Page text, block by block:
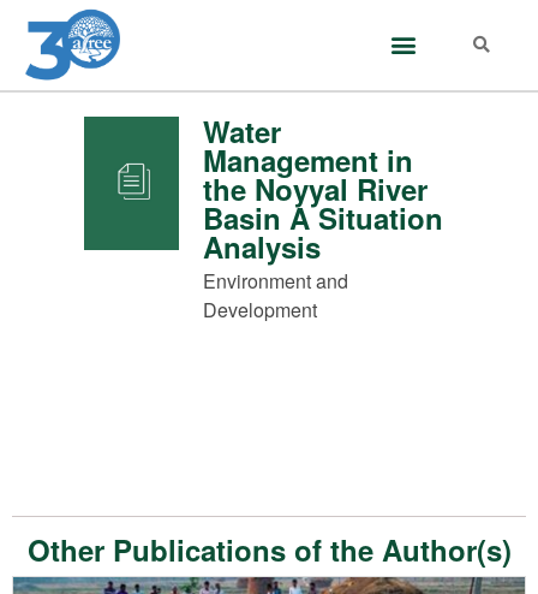
Water
Management in
the Noyyal River
Basin A Situation
Analysis
Environment and
Development
Other Publications of the Author(s)